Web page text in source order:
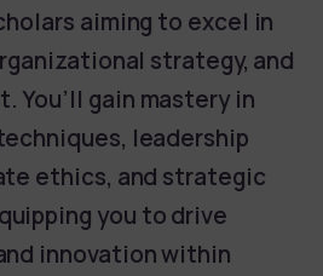
aiming to excel in
strategy, and
You’ll gain mastery in
leadership
ethics, and strategic
you to drive
innovation within